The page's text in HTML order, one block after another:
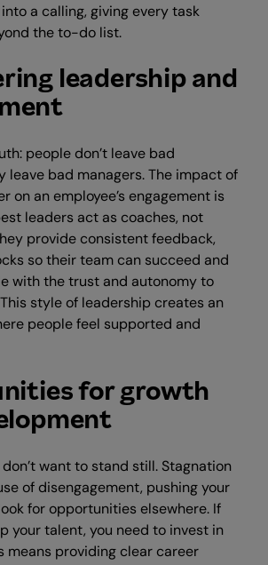
a calling, giving every task
the to-do list.
leadership and
people don’t leave bad
leave bad managers. The impact of
on an employee’s engagement is
leaders act as coaches, not
provide consistent feedback,
so their team can succeed and
with the trust and autonomy to
style of leadership creates an
people feel supported and
for growth
want to stand still. Stagnation
of disengagement, pushing your
for opportunities elsewhere. If
your talent, you need to invest in
means providing clear career